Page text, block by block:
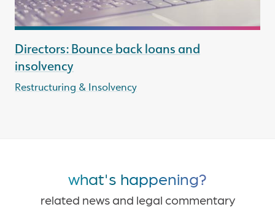
Directors: Bounce back loans and
insolvency
Restructuring & Insolvency
what's happening?
related news and legal commentary